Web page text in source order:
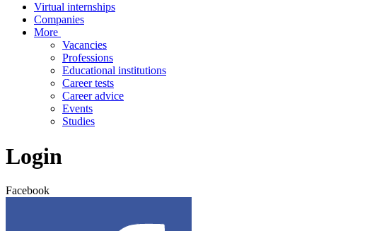
Virtual internships
Companies
More
Vacancies
Professions
Educational institutions
Career tests
Career advice
Events
Studies
Login
Facebook